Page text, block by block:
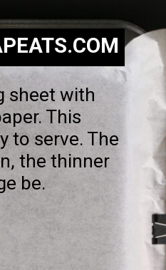
sheet with
This
to serve. The
the thinner
be.